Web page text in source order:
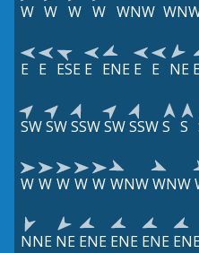
W W W W WNW
E E ESE E ENE E E NE
SWSWSSWSWSSWS S
W W W W W WNWWNW
NNE NE ENE ENE ENE